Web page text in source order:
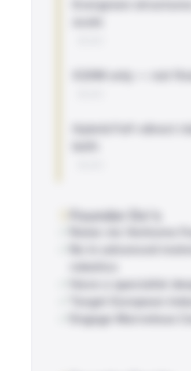
Hybrid FoF+direct
Founder Do's
Have a specialist
Target European
Engage Marvelous